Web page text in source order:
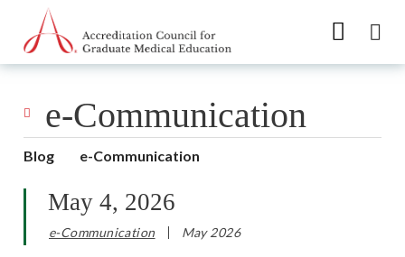
Go to Main Navigation
Go to Main Content
Go to Footer
e-Communication
Blog e-Communication
May 4, 2026
e-Communication May 2026